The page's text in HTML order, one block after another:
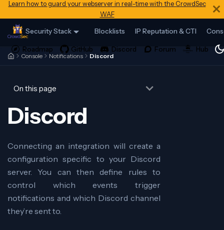
Learn how to guard your webserver in real-time with the CrowdSec
WAF
Security Stack Blocklists IP Reputation & CTI
Console Notifications Discord
On this page
Discord
Connecting an integration will create a
configuration specific to your Discord
server. You can then define rules to
control which events trigger
notifications and which Discord channel
they’re sent to.